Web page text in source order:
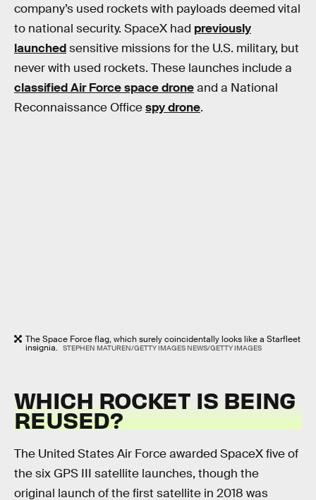
company’s used rockets with payloads deemed vital
to national security. SpaceX had previously
launchedsensitive missions for the U.S. military, but
never with used rockets. These launches include a
classified Air Force space droneand a National
Reconnaissance Officespy drone.
The Space Force flag, which surely coincidentally looks like a Starfleet
insignia. STEPHEN MATUREN/GETTY IMAGES NEWS/GETTY IMAGES
WHICH ROCKET IS BEING
REUSED?
The United States Air Force awarded SpaceX five of
the six GPS III satellite launches, though the
original launch of the first satellite in 2018 was